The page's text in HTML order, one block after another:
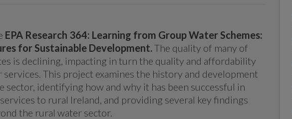
EPA Research 364: Learning from Group Water Schemes:
for Sustainable Development.The quality of many of
is declining, impacting in turn the quality and affordability
This project examines the history and development
sector, identifying how and why it has been successful in
to rural Ireland, and providing several key findings
the rural water sector.